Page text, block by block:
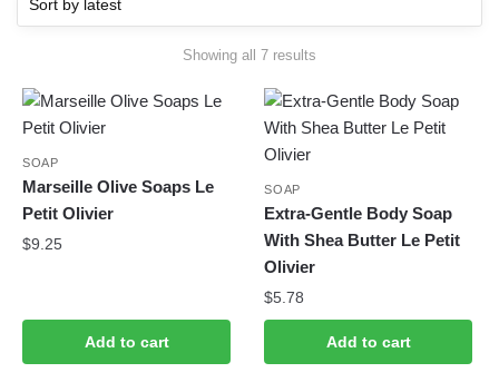
Showing all 7 results
SOAP
Marseille Olive Soaps Le
Petit Olivier
$9.25
Add to cart
SOAP
Extra-Gentle Body Soap
With Shea Butter Le Petit
Olivier
$5.78
Add to cart